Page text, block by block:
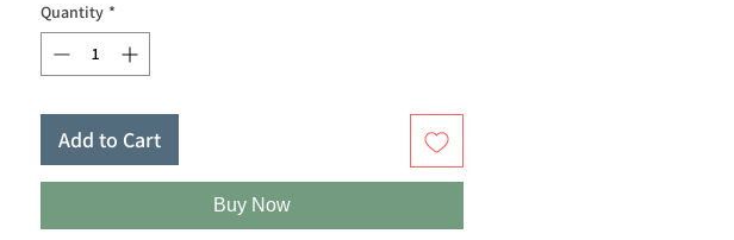
Quantity *
Add to Cart
Buy Now